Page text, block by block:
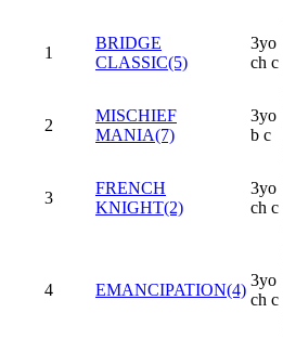
1
BRIDGE
CLASSIC(5)
3yo
ch c
2
MISCHIEF
MANIA(7)
3yo
b c
3
FRENCH
KNIGHT(2)
3yo
ch c
4 EMANCIPATION(4)
3yo
ch c